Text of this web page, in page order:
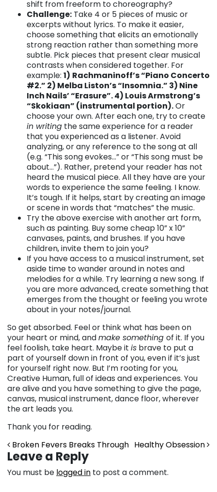
shift from freeform to choreography?
Challenge: Take 4 or 5 pieces of music or
excerpts without lyrics. To make it easier,
choose something that elicits an emotionally
strong reaction rather than something more
subtle. Pick pieces that present clear musical
contrasts when considered together. For
example: 1) Rachmaninoff’s “Piano Concerto
#2.” 2) Melba Liston’s “Insomnia.” 3) Nine
Inch Nails’ “Erasure”. 4) Louis Armstrong’s
“Skokiaan” (instrumental portion).Or
choose your own. After each one, try to create
in writing the same experience for a reader
that you experienced as a listener. Avoid
analyzing, or any reference to the song at all
(e.g. “This song evokes…” or “This song must be
about…”). Rather, pretend your reader has not
heard the musical piece. All they have are your
words to experience the same feeling. I know.
It’s tough. If it helps, start by creating an image
or scene in words that “matches” the music.
Try the above exercise with another art form,
such as painting. Buy some cheap 10” x 10”
canvases, paints, and brushes. If you have
children, invite them to join you?
If you have access to a musical instrument, set
aside time to wander around in notes and
melodies for a while. Try learning a new song. If
you are more advanced, create something that
emerges from the thought or feeling you wrote
about in your notes/journal.
So get absorbed. Feel or think what has been on
your heart or mind, andmake something of it. If you
feel foolish, take heart. Maybe it is brave to put a
part of yourself down in front of you, even if it’s just
for yourself right now. But I’m rooting for you,
Creative Human, full of ideas and experiences. You
are alive and you have something to give the page,
canvas, musical instrument, dance floor, wherever
the art leads you.
Thank you for reading.
Post navigation
Broken Fevers Breaks Through Healthy Obsession
Leave a Reply
You must be logged in to post a comment.